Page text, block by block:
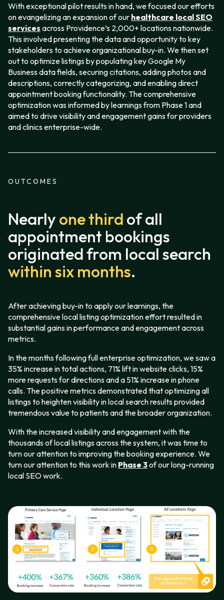
With exceptional pilot results in hand, we focused our efforts
on evangelizing an expansion of our healthcare local SEO
services across Providence’s 2,000+ locations nationwide.
This involved presenting the data and opportunity to key
stakeholders to achieve organizational buy-in. We then set
out to optimize listings by populating key Google My
Business data fields, securing citations, adding photos and
descriptions, correctly categorizing, and enabling direct
appointment booking functionality. The comprehensive
optimization was informed by learnings from Phase 1 and
aimed to drive visibility and engagement gains for providers
and clinics enterprise-wide.
OUTCOMES
Nearly one third of all
appointment bookings
originated from local search
within six months.
After achieving buy-in to apply our learnings, the
comprehensive local listing optimization effort resulted in
substantial gains in performance and engagement across
metrics.
In the months following full enterprise optimization, we saw a
35% increase in total actions, 71% lift in website clicks, 15%
more requests for directions and a 51% increase in phone
calls. The positive metrics demonstrated that optimizing all
listings to heighten visibility in local search results provided
tremendous value to patients and the broader organization.
With the increased visibility and engagement with the
thousands of local listings across the system, it was time to
turn our attention to improving the booking experience. We
turn our attention to this work in Phase 3of our long-running
local SEO work.